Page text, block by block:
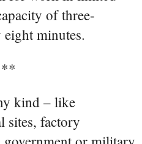
of three-
minutes.
kind – like
sites, factory